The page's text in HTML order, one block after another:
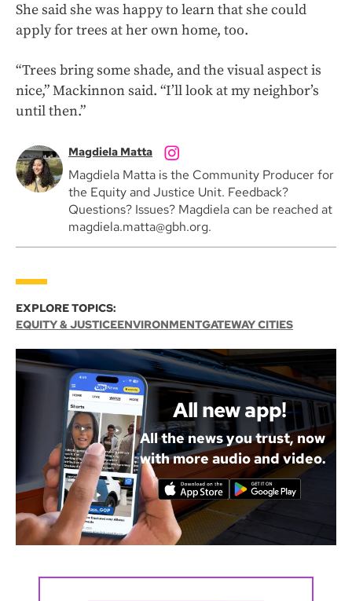
She said she was happy to learn that she could
apply for trees at her own home, too.
“Trees bring some shade, and the visual aspect is
nice,” Mackinnon said. “I’ll look at my neighbor’s
until then.”
Magdiela Matta
Magdiela Matta is the Community Producer for
the Equity and Justice Unit. Feedback?
Questions? Issues? Magdiela can be reached at
magdiela.matta@gbh.org.
EXPLORE TOPICS:
EQUITY & JUSTICEENVIRONMENTGATEWAY CITIES
All new app!
All the news you trust, now
with more audio and video.